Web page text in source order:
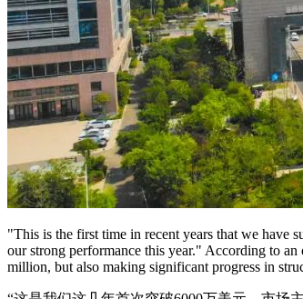
"This is the first time in recent years that we have
our strong performance this year." According to
million, but also making significant progress in